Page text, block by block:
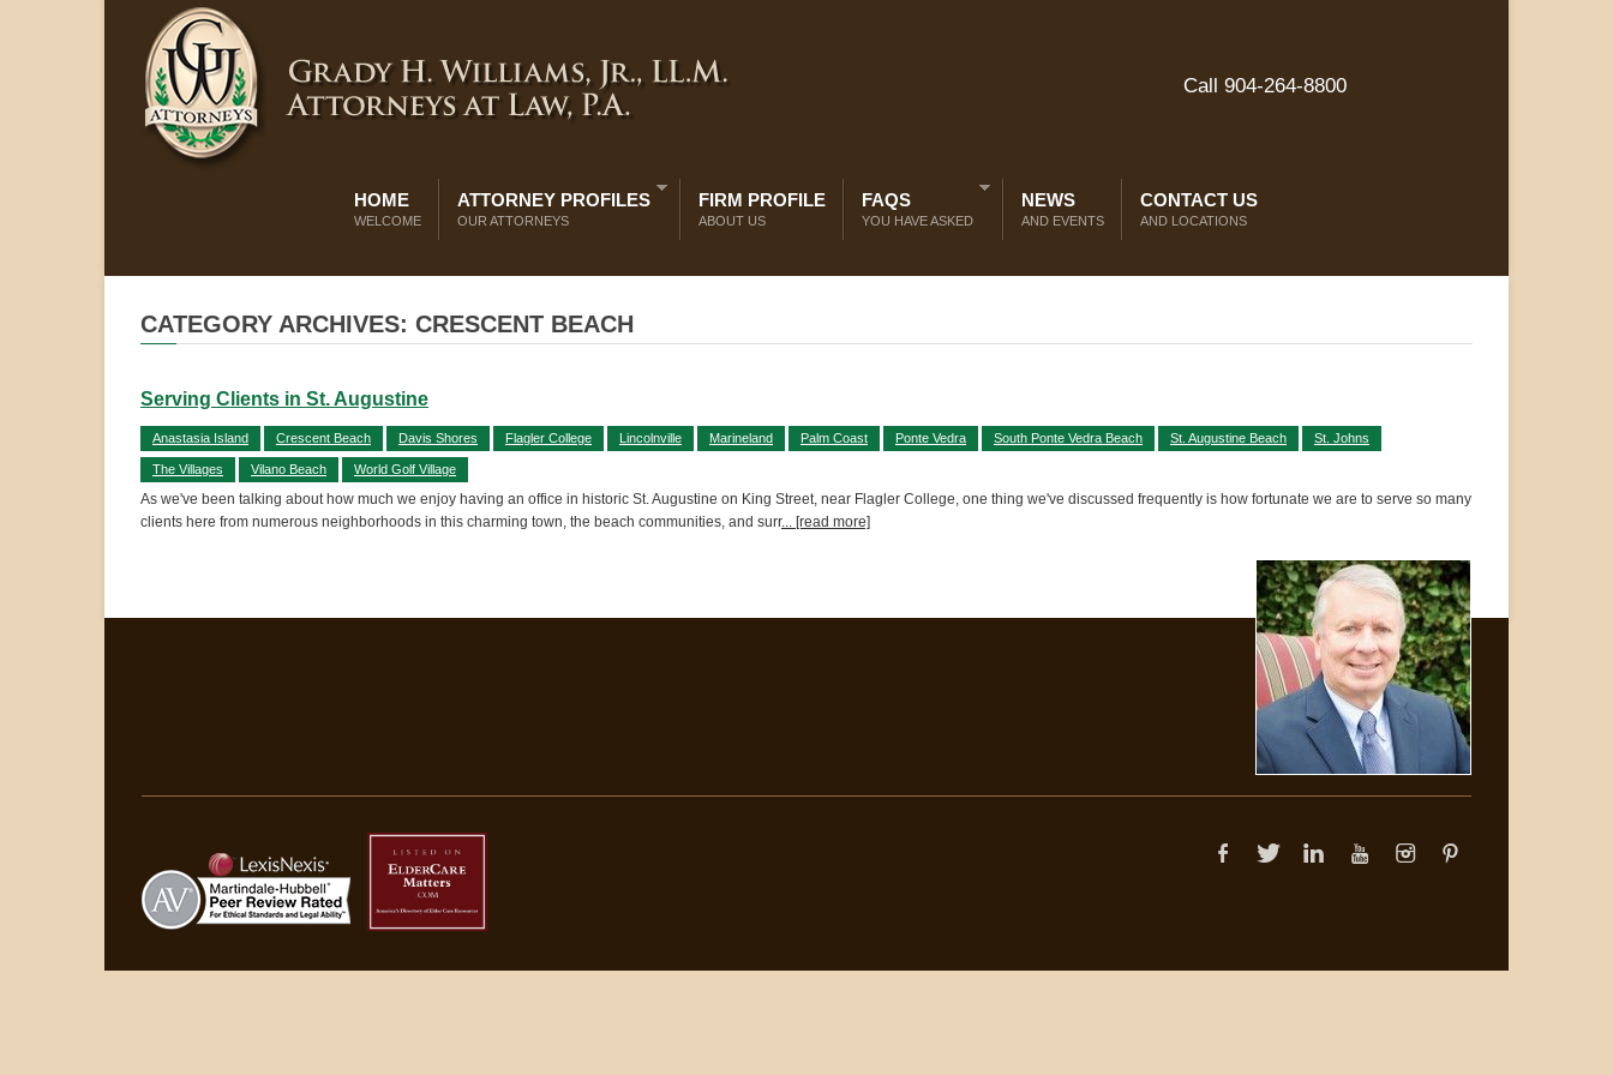
Call 904-264-8800
HOME
WELCOME
ATTORNEY PROFILES
OUR ATTORNEYS
FIRM PROFILE
ABOUT US
FAQS
YOU HAVE ASKED
NEWS
AND EVENTS
CONTACT US
AND LOCATIONS
CATEGORY ARCHIVES: CRESCENT BEACH
Serving Clients in St. Augustine
Anastasia Island Crescent Beach Davis Shores Flagler College Lincolnville Marineland Palm Coast Ponte Vedra South Ponte Vedra Beach St. Augustine Beach St. Johns
The Villages Vilano Beach World Golf Village
As we've been talking about how much we enjoy having an office in historic St. Augustine on King Street, near Flagler College, one thing we've discussed frequently is how fortunate we are to serve so many
clients here from numerous neighborhoods in this charming town, the beach communities, and surr... [read more]